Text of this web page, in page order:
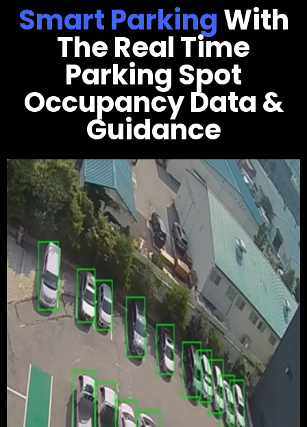
Smart ParkingWith
The Real Time
Parking Spot
Occupancy Data &
Guidance